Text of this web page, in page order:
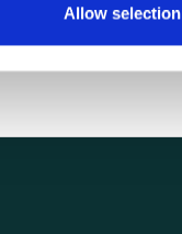
Allow selection